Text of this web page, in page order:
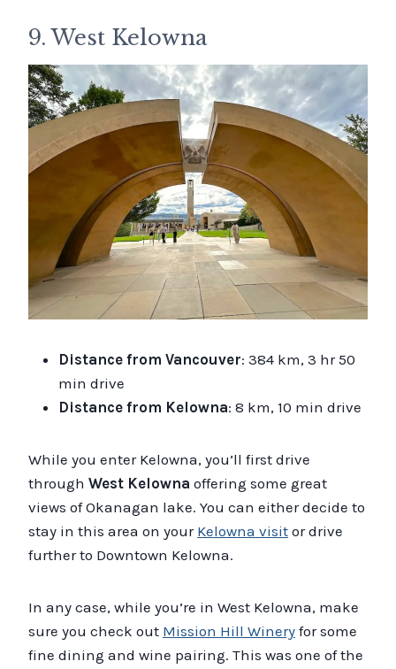
9. West Kelowna
Distance from Vancouver: 384 km, 3 hr 50
min drive
Distance from Kelowna: 8 km, 10 min drive
While you enter Kelowna, you’ll first drive
through West Kelowna offering some great
views of Okanagan lake. You can either decide to
stay in this area on your Kelowna visit or drive
further to Downtown Kelowna.
In any case, while you’re in West Kelowna, make
sure you check out Mission Hill Winery for some
fine dining and wine pairing. This was one of the